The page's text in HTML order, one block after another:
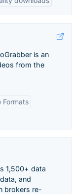
is an
from the
Formats
1,500+ data
and
brokers re-